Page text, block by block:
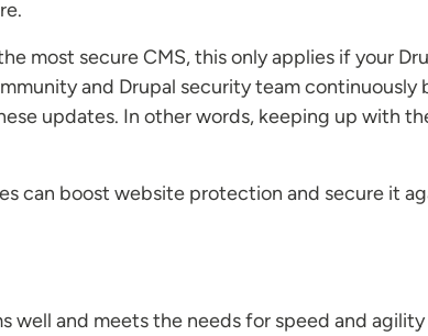
most secure CMS, this only applies if your
and Drupal security team
updates. In other words, keeping up with
can boost website protection and secure it
well and meets the needs for speed and